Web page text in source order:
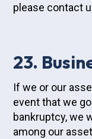
please contact
23.
If we or our
event that we
bankruptcy, we
among our